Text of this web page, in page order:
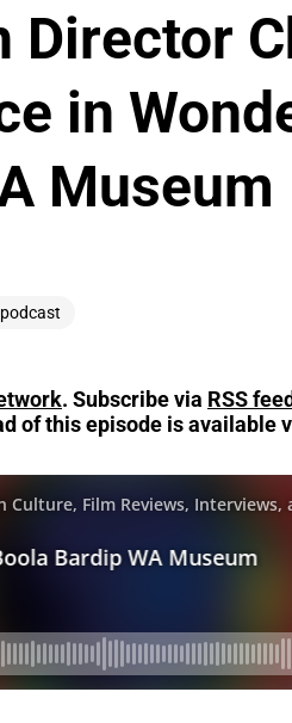
Director
in
Museum
podcast
. Subscribe via RSS feed
of this episode is available